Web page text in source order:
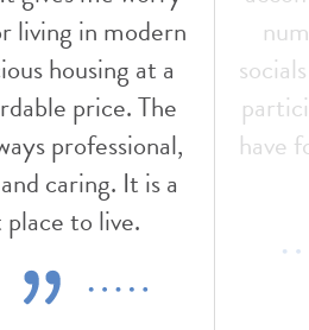
living in modern
housing at a
price. The
professional,
caring. It is a
to live.
have